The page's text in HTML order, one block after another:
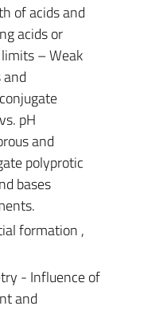
of acids and
acids or
– Weak
pH
and
polyprotic
bases
formation ,
- Influence of
and